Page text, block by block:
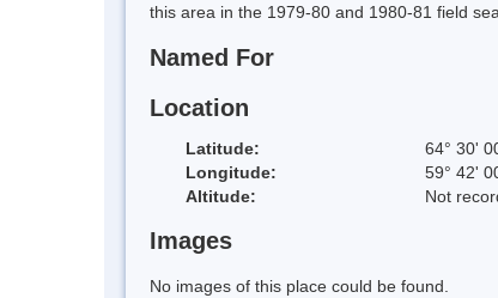
this area in the 1979-80 and 1980-81 field
Named For
Location
Latitude: 64° 30'
Longitude:
59° 42'
Altitude:
Not
Images
No images of this place could be found.